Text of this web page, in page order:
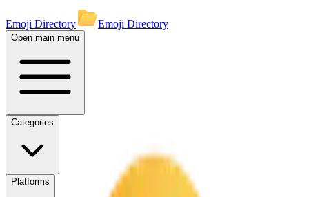
Emoji Directory Emoji Directory
Open main menu
Categories
Platforms